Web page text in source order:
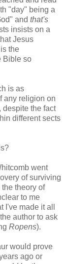
"day" being a
and that's
insists on a
Jesus
the
Bible so
is as
any religion on
despite the fact
different sects
went
of surviving
theory of
to me
made it all
author to ask
Ropens).
would prove
ago or